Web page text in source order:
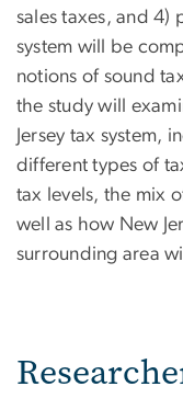
sales taxes, and 4)
system will be
notions of sound
the study will
Jersey tax system,
different types of
tax levels, the mix
well as how New
surrounding area